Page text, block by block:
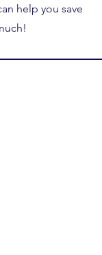
help you save